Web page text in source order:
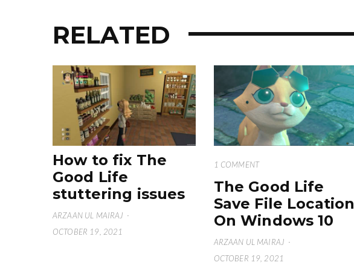
RELATED
How to fix The
Good Life
stuttering issues
ARZAAN UL MAIRAJ ·
OCTOBER 19, 2021
1 COMMENT
The Good Life
Save File Location
On Windows 10
ARZAAN UL MAIRAJ ·
OCTOBER 19, 2021